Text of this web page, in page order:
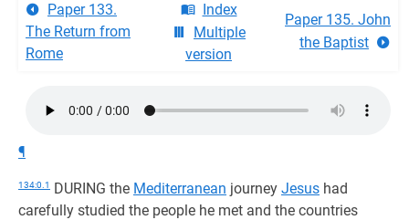
Paper 133.
The Return from
Rome
Index
Multiple
version
Paper 135. John
the Baptist
¶
134:0.1 DURING the Mediterranean journey Jesus had
carefully studied the people he met and the countries